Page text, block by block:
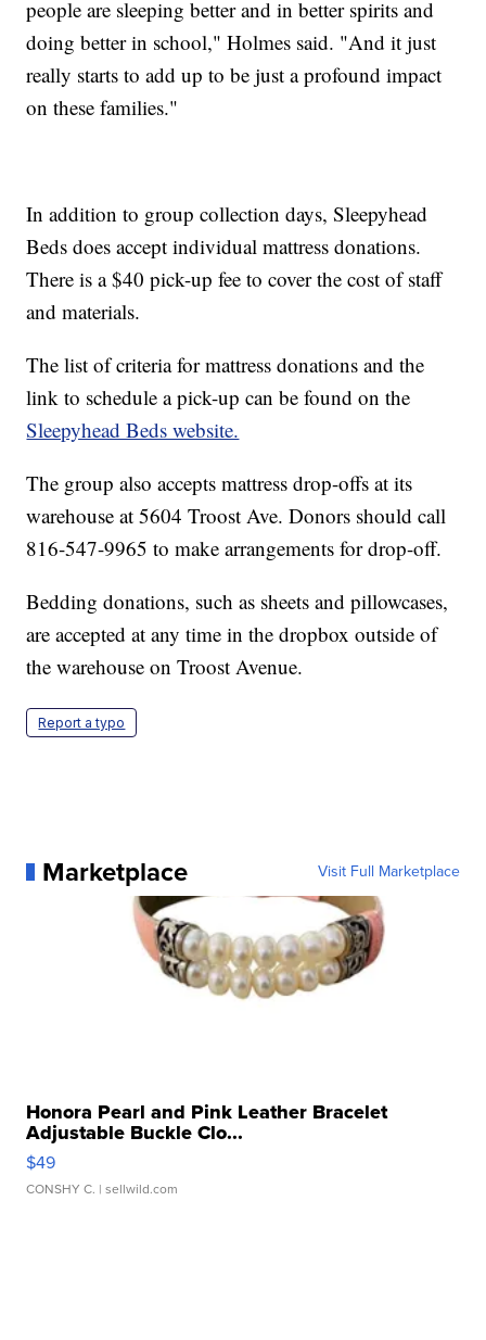
people are sleeping better and in better spirits and
doing better in school," Holmes said. "And it just
really starts to add up to be just a profound impact
on these families."
In addition to group collection days, Sleepyhead
Beds does accept individual mattress donations.
There is a $40 pick-up fee to cover the cost of staff
and materials.
The list of criteria for mattress donations and the
link to schedule a pick-up can be found on the
Sleepyhead Beds website.
The group also accepts mattress drop-offs at its
warehouse at 5604 Troost Ave. Donors should call
816-547-9965 to make arrangements for drop-off.
Bedding donations, such as sheets and pillowcases,
are accepted at any time in the dropbox outside of
the warehouse on Troost Avenue.
Report a typo
Marketplace Visit Full Marketplace
Honora Pearl and Pink Leather Bracelet
Adjustable Buckle Clo...
$49
CONSHY C. | sellwild.com